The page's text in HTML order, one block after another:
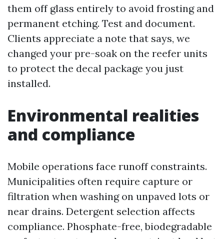
them off glass entirely to avoid frosting and
permanent etching. Test and document.
Clients appreciate a note that says, we
changed your pre-soak on the reefer units
to protect the decal package you just
installed.
Environmental realities
and compliance
Mobile operations face runoff constraints.
Municipalities often require capture or
filtration when washing on unpaved lots or
near drains. Detergent selection affects
compliance. Phosphate-free, biodegradable